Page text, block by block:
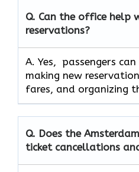
Q. Can the office help
reservations?
A. Yes, passengers
making new
fares, and organizing
Q. Does the
ticket cancellations